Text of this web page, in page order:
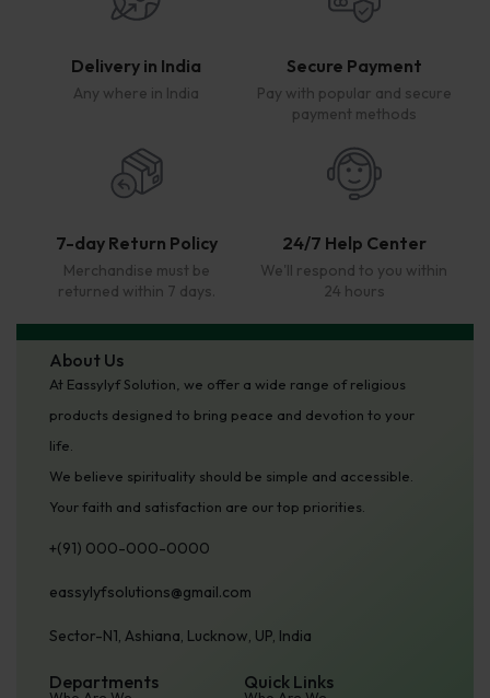
Delivery in India
Any where in India
Secure Payment
Pay with popular and secure
payment methods
7-day Return Policy
Merchandise must be
returned within 7 days.
24/7 Help Center
We'll respond to you within
24 hours
About Us
At Eassylyf Solution, we offer a wide range of religious
products designed to bring peace and devotion to your
life.
We believe spirituality should be simple and accessible.
Your faith and satisfaction are our top priorities.
+(91) 000-000-0000
eassylyfsolutions@gmail.com
Sector-N1, Ashiana, Lucknow, UP, India
Departments Quick Links